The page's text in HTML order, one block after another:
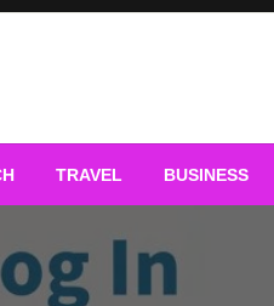
TRAVEL BUSINESS